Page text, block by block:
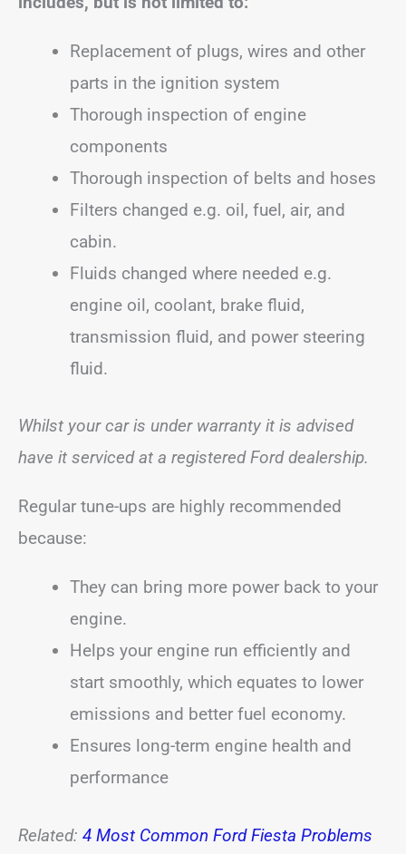
Replacement of plugs, wires and other
parts in the ignition system
Thorough inspection of engine
components
Thorough inspection of belts and hoses
Filters changed e.g. oil, fuel, air, and
cabin.
Fluids changed where needed e.g.
engine oil, coolant, brake fluid,
transmission fluid, and power steering
fluid.
Whilst your car is under warranty it is advised
have it serviced at a registered Ford dealership.
Regular tune-ups are highly recommended
because:
They can bring more power back to your
engine.
Helps your engine run efficiently and
start smoothly, which equates to lower
emissions and better fuel economy.
Ensures long-term engine health and
performance
Related: 4 Most Common Ford Fiesta Problems